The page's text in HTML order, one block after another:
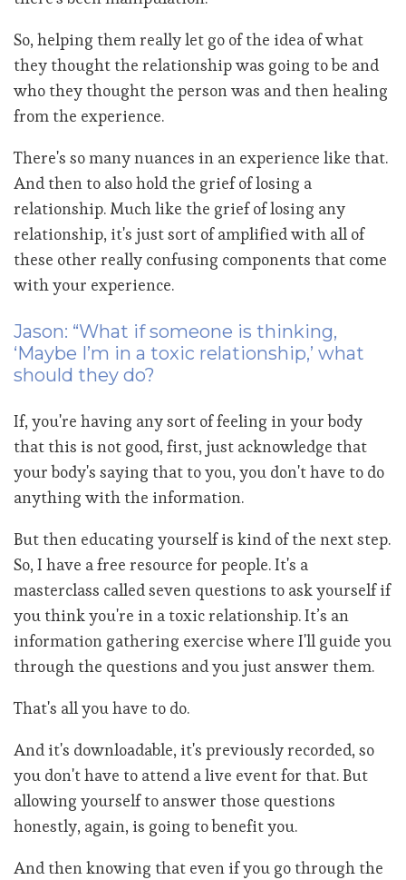
So, helping them really let go of the idea of what
they thought the relationship was going to be and
who they thought the person was and then healing
from the experience.
There's so many nuances in an experience like that.
And then to also hold the grief of losing a
relationship. Much like the grief of losing any
relationship, it's just sort of amplified with all of
these other really confusing components that come
with your experience.
Jason: “What if someone is thinking,
‘Maybe I’m in a toxic relationship,’ what
should they do?
If, you're having any sort of feeling in your body
that this is not good, first, just acknowledge that
your body's saying that to you, you don't have to do
anything with the information.
But then educating yourself is kind of the next step.
So, I have a free resource for people. It's a
masterclass called seven questions to ask yourself if
you think you're in a toxic relationship. It’s an
information gathering exercise where I'll guide you
through the questions and you just answer them.
That's all you have to do.
And it's downloadable, it's previously recorded, so
you don't have to attend a live event for that. But
allowing yourself to answer those questions
honestly, again, is going to benefit you.
And then knowing that even if you go through the